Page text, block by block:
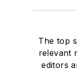
The top
relevant
editors